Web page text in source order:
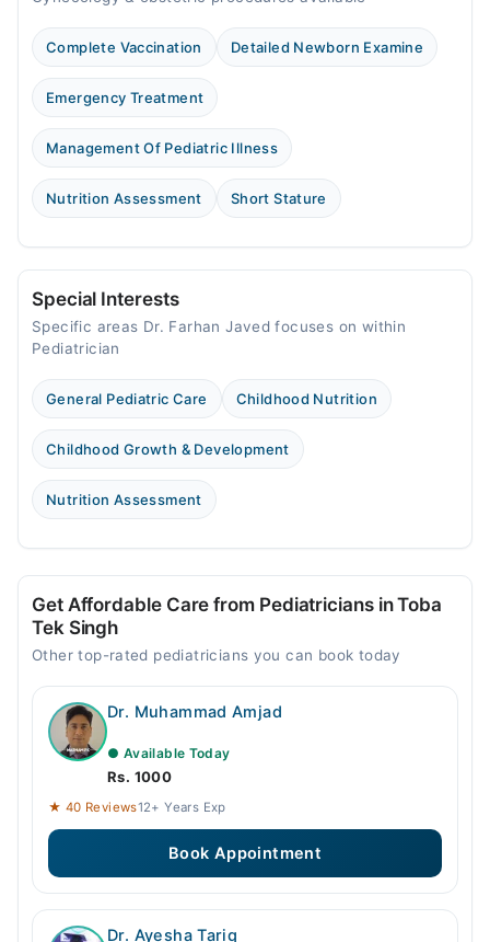
Complete Vaccination Detailed Newborn Examine
Emergency Treatment
Management Of Pediatric Illness
Nutrition Assessment Short Stature
Special Interests
Specific areas Dr. Farhan Javed focuses on within
Pediatrician
General Pediatric Care Childhood Nutrition
Childhood Growth & Development
Nutrition Assessment
Get Affordable Care from Pediatricians in Toba
Tek Singh
Other top-rated pediatricians you can book today
Dr. Muhammad Amjad
● Available Today
Rs. 1000
★ 40 Reviews12+ Years Exp
Book Appointment
Dr. Ayesha Tariq